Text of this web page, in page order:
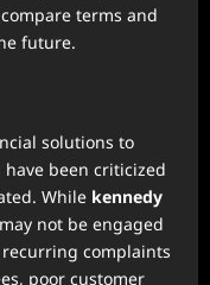
terms and
future.
solutions to
been criticized
While kennedy
not be engaged
complaints
poor customer